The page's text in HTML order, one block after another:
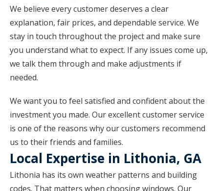
We believe every customer deserves a clear
explanation, fair prices, and dependable service. We
stay in touch throughout the project and make sure
you understand what to expect. If any issues come up,
we talk them through and make adjustments if
needed.
We want you to feel satisfied and confident about the
investment you made. Our excellent customer service
is one of the reasons why our customers recommend
us to their friends and families.
Local Expertise in Lithonia, GA
Lithonia has its own weather patterns and building
codes. That matters when choosing windows. Our